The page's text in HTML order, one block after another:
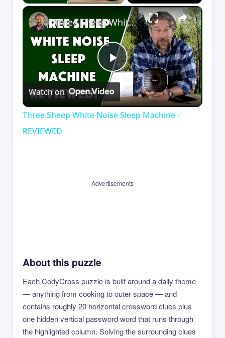
×
Play
Video
Three Sheep White Noise Sleep Machine - REVIEWED
Watch on
Three Sheep White Noise Sleep Machine -
REVIEWED
Advertisements
About this puzzle
Each CodyCross puzzle is built around a daily theme
— anything from cooking to outer space — and
contains roughly 20 horizontal crossword clues plus
one hidden vertical password word that runs through
the highlighted column. Solving the surrounding clues